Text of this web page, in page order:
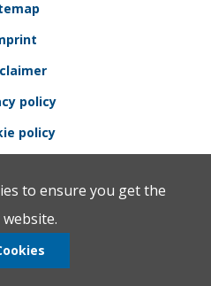
policy
policy
to ensure you get the